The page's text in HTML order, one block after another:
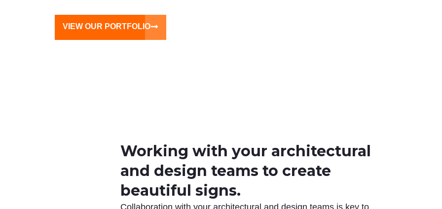
VIEW OUR PORTFOLIO
Working with your architectural
and design teams to create
beautiful signs.
Collaboration with your architectural and design teams is key to